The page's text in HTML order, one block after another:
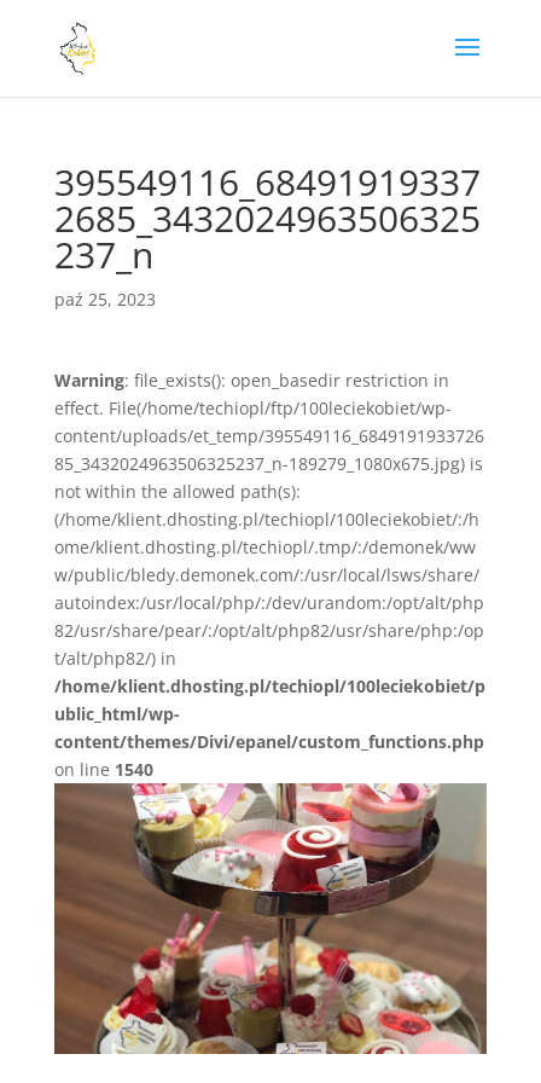
395549116_68491919337
2685_3432024963506325
237_n
paź 25, 2023
Warning: file_exists(): open_basedir restriction in
effect. File(/home/techiopl/ftp/100leciekobiet/wp-
content/uploads/et_temp/395549116_6849191933726
85_3432024963506325237_n-189279_1080x675.jpg) is
not within the allowed path(s):
(/home/klient.dhosting.pl/techiopl/100leciekobiet/:/h
ome/klient.dhosting.pl/techiopl/.tmp/:/demonek/ww
w/public/bledy.demonek.com/:/usr/local/lsws/share/
autoindex:/usr/local/php/:/dev/urandom:/opt/alt/php
82/usr/share/pear/:/opt/alt/php82/usr/share/php:/op
t/alt/php82/) in
/home/klient.dhosting.pl/techiopl/100leciekobiet/p
ublic_html/wp-
content/themes/Divi/epanel/custom_functions.php
on line 1540